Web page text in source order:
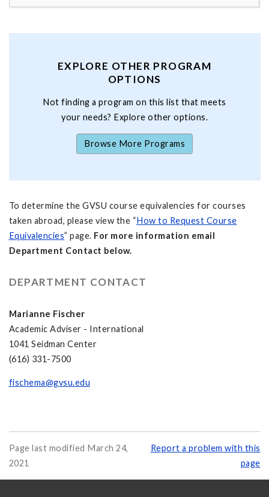
EXPLORE OTHER PROGRAM
OPTIONS
Not finding a program on this list that meets
your needs? Explore other options.
Browse More Programs
To determine the GVSU course equivalencies for courses
taken abroad, please view the “How to Request Course
Equivalencies” page. For more information email
Department Contact below.
DEPARTMENT CONTACT
Marianne Fischer
Academic Adviser - International
1041 Seidman Center
(616) 331-7500
fischema@gvsu.edu
Page last modified March 24,
2021
Report a problem with this
page